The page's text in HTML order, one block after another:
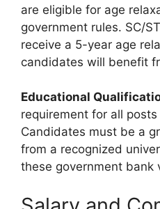
are eligible for age
government rules. SC/
receive a 5-year age
candidates will benefit
Educational
requirement for all
Candidates must be a
from a recognized
these government bank